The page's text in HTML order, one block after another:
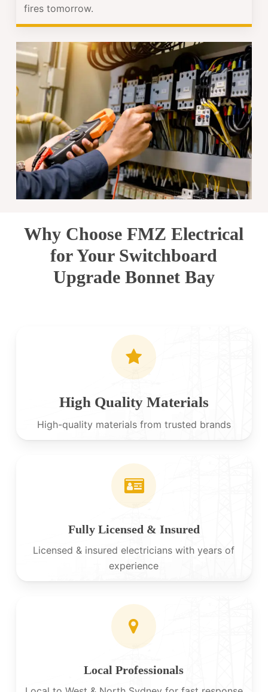
fires tomorrow.
Why Choose FMZ Electrical
for Your Switchboard
Upgrade Bonnet Bay
High Quality Materials
High-quality materials from trusted brands
Fully Licensed & Insured
Licensed & insured electricians with years of
experience
Local Professionals